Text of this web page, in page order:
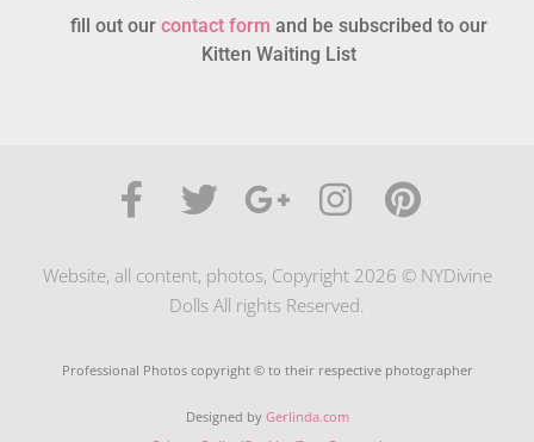
fill out our contact form and be subscribed to our
Kitten Waiting List
Website, all content, photos, Copyright 2026 © NYDivine
Dolls All rights Reserved.
Professional Photos copyright © to their respective photographer
Designed by Gerlinda.com